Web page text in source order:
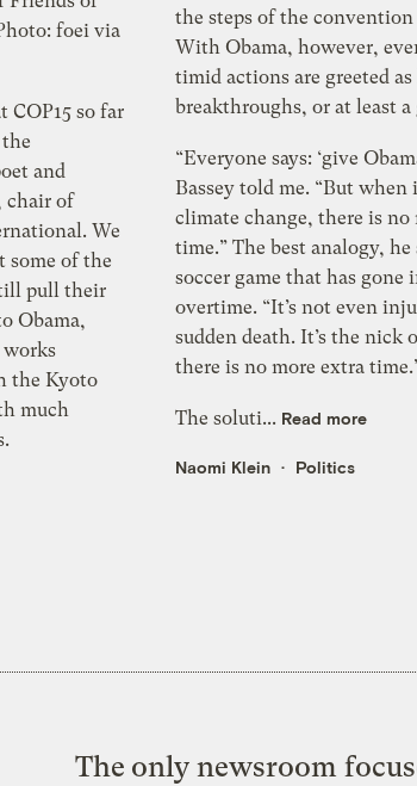
foei via
so far
and
chair of
We
some of the
pull their
Obama,
works
the Kyoto
much
the steps of the convention
With Obama, however,
timid actions are greeted
breakthroughs, or at least a
“Everyone says: ‘give
Bassey told me. “But when
climate change, there is no
time.” The best analogy, he
soccer game that has gone
overtime. “It’s not even
sudden death. It’s the nick
there is no more extra
The soluti... Read more
Naomi Klein Politics
The only newsroom